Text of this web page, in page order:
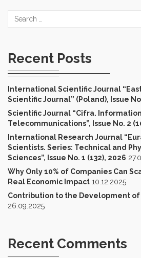
Search
Recent Posts
International Scientific Journal
Scientific Journal” (Poland), Issue
Scientific Journal “Cifra.
Telecommunications”, Issue No. 2
International Research Journal
Scientists. Series: Technical and
Sciences”, Issue No. 1 (132), 2026
Why Only 10% of Companies Can
Real Economic Impact 10.12.2025
Contribution to the Development
26.09.2025
Recent Comments